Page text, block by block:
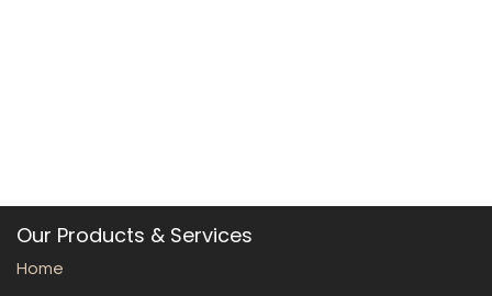
Our Products & Services
Home